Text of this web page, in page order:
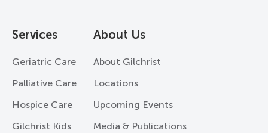
Services
Geriatric Care
Palliative Care
Hospice Care
Gilchrist Kids
About Us
About Gilchrist
Locations
Upcoming Events
Media & Publications